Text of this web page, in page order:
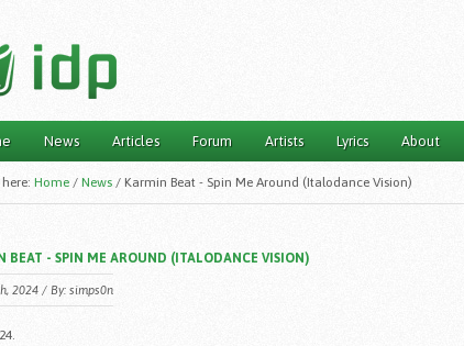
News Articles Forum Artists Lyrics About
Home / News / Karmin Beat - Spin Me Around (Italodance Vision)
BEAT - SPIN ME AROUND (ITALODANCE VISION)
2024 / By: simps0n